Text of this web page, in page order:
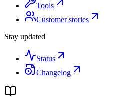
Tools
Customer stories
Stay updated
Status
Changelog